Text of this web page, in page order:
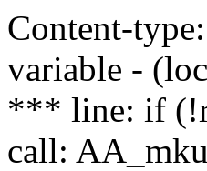
Content-
variable -
*** line: if
call: